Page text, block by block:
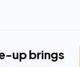
up brings